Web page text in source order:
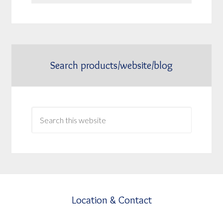
Search products/website/blog
Location & Contact